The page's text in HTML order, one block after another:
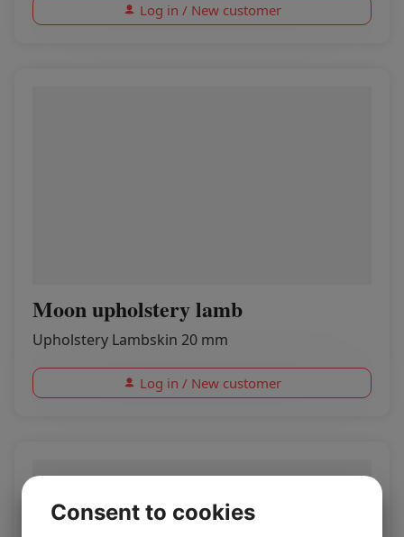
Log in / New customer
Moon upholstery lamb
Upholstery Lambskin 20 mm
Log in / New customer
Consent to cookies